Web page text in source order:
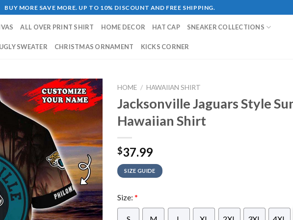
BUY MORE SAVE MORE. UP TO 10% DISCOUNT AND FREE SHIPPING.
ALL OVER PRINT SHIRT HOME DECOR HAT CAP SNEAKER COLLECTIONS
UGLY SWEATER CHRISTMAS ORNAMENT KICKS CORNER
HOME / HAWAIIAN SHIRT
Jacksonville Jaguars Style
Hawaiian Shirt
$37.99
SIZE GUIDE
Size: *